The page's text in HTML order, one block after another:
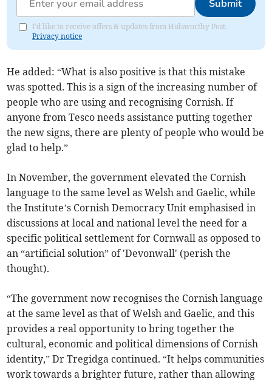
Submit
I'd like to receive offers & updates from Holsworthy Post.
Privacy notice
He added: “What is also positive is that this mistake
was spotted. This is a sign of the increasing number of
people who are using and recognising Cornish. If
anyone from Tesco needs assistance putting together
the new signs, there are plenty of people who would be
glad to help.”
In November, the government elevated the Cornish
language to the same level as Welsh and Gaelic, while
the Institute’s Cornish Democracy Unit emphasised in
discussions at local and national level the need for a
specific political settlement for Cornwall as opposed to
an “artificial solution” of 'Devonwall' (perish the
thought).
“The government now recognises the Cornish language
at the same level as that of Welsh and Gaelic, and this
provides a real opportunity to bring together the
cultural, economic and political dimensions of Cornish
identity,” Dr Tregidga continued. “It helps communities
work towards a brighter future, rather than allowing